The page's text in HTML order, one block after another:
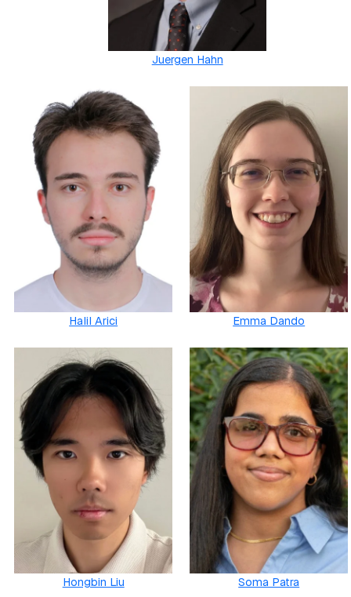
Juergen Hahn
Halil Arici Emma Dando
Hongbin Liu Soma Patra